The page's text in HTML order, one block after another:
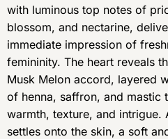
with luminous top notes of
blossom, and nectarine,
immediate impression of
femininity. The heart reveals
Musk Melon accord, layered
of henna, saffron, and mastic
warmth, texture, and intrigue.
settles onto the skin, a soft